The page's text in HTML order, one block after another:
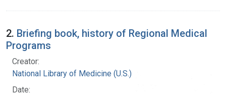
2. Briefing book, history of Regional Medical
Programs
Creator:
National Library of Medicine (U.S.)
Date: